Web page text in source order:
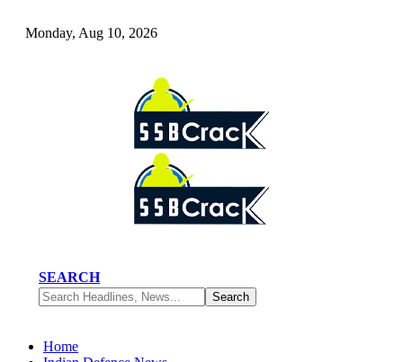
Monday, Aug 10, 2026
SEARCH
Home